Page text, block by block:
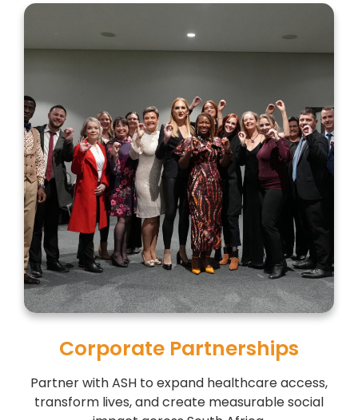
Corporate Partnerships
Partner with ASH to expand healthcare access,
transform lives, and create measurable social